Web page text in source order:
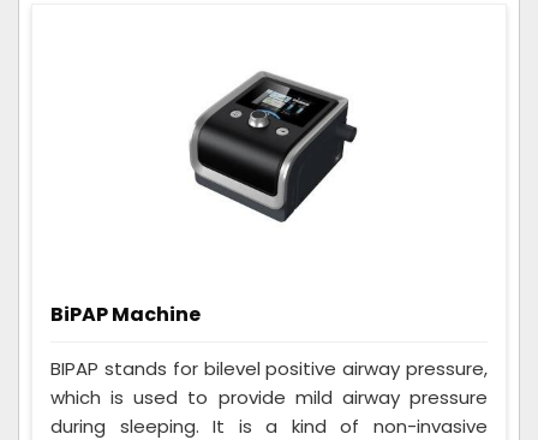
BiPAP Machine
BIPAP stands for bilevel positive airway pressure,
which is used to provide mild airway pressure
during sleeping. It is a kind of non-invasive